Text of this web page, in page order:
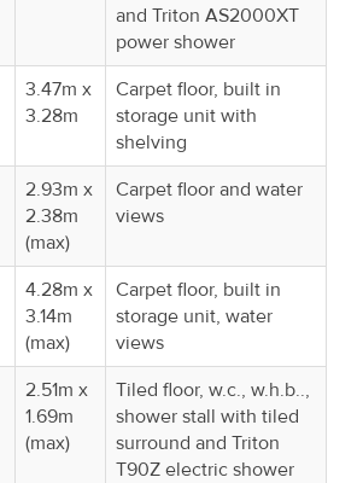
and Triton AS2000XT
power shower
3.47m x
3.28m
Carpet floor, built in
storage unit with
shelving
2.93m x
2.38m
(max)
Carpet floor and water
views
4.28m x
3.14m
(max)
Carpet floor, built in
storage unit, water
views
2.51m x
1.69m
(max)
Tiled floor, w.c., w.h.b..,
shower stall with tiled
surround and Triton
T90Z electric shower